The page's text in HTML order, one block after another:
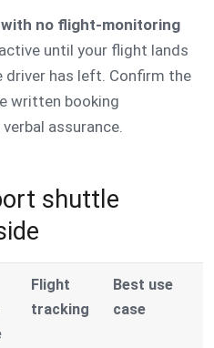
no flight-monitoring
until your flight lands
driver has left. Confirm the
written booking
assurance.
shuttle
Flight
tracking
Best use
case